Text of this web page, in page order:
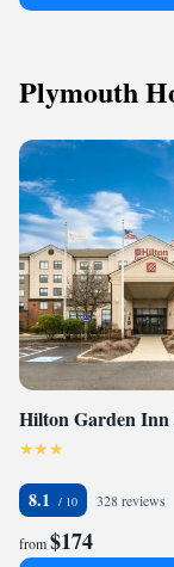
Plymouth
Hilton Garden
8.1 328 reviews
from$174